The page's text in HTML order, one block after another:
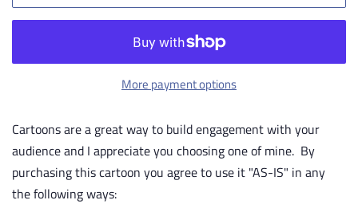
More payment options
Cartoons are a great way to build engagement with your
audience and I appreciate you choosing one of mine. By
purchasing this cartoon you agree to use it "AS-IS" in any
the following ways: